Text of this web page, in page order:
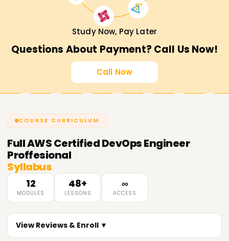
Study Now, Pay Later
Questions About Payment? Call Us Now!
Call Now
COURSE CURRICULUM
FullAWS Certified DevOps Engineer
Proffesional
Syllabus
12
MODULES
48+
LESSONS
∞
ACCESS
View Reviews & Enroll ▼